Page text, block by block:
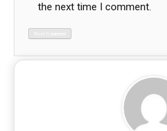
the next time I comment.